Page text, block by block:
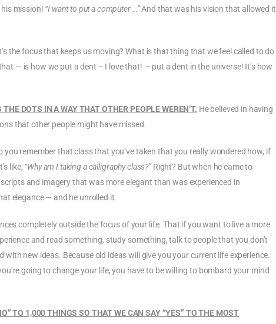
mission! “I want to put a computer …”And that was his vision that allowed it
the focus that keeps us moving? What is that thing that we feel called to do
— is how we put a dent – I love that! — put a dent in the universe! It’s how
DOTS IN A WAY THAT OTHER PEOPLE WEREN’T. He believed in having
that other people might have missed.
you remember that class that you’ve taken that you really wondered how, if
like, “Why am I taking a calligraphy class?”Right? But when he came to
and imagery that was more elegant than was experienced in
elegance — and he unrolled it.
completely outside the focus of your life. That if you want to live a more
and read something, study something, talk to people that you don’t
new ideas. Because old ideas will give you your current life experience.
going to change your life, you have to be willing to bombard your mind
TO 1,000 THINGS SO THAT WE CAN SAY “YES” TO THE MOST